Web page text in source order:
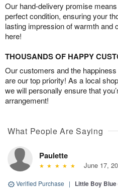
Our hand-delivery promise
perfect condition, ensuring your
lasting impression of warmth and
here!
THOUSANDS OF HAPPY
Our customers and the
are our top priority! As a local
we will personally ensure that
arrangement!
What People Are Saying
Paulette
June 17,
Verified Purchase | Little Boy Blue